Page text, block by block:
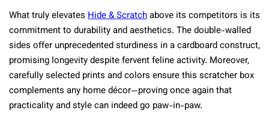
What truly elevates Hide & Scratchabove its competitors is its
commitment to durability and aesthetics. The double-walled
sides offer unprecedented sturdiness in a cardboard construct,
promising longevity despite fervent feline activity. Moreover,
carefully selected prints and colors ensure this scratcher box
complements any home décor—proving once again that
practicality and style can indeed go paw-in-paw.